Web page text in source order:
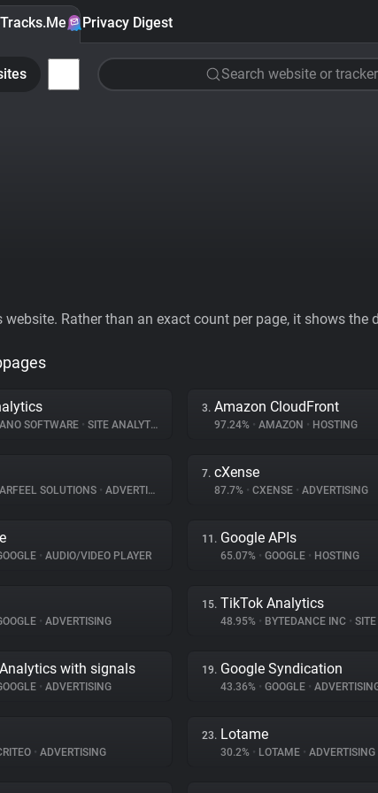
Privacy Digest
Search website or tracker
Rather than an exact count per page, it shows
SOFTWARE • SITE ANALYTICS
3. Amazon CloudFront
97.24% • AMAZON • HOSTING
SOLUTIONS • ADVERTISING
7. cXense
87.7% • CXENSE • ADVERTISING
• AUDIO/VIDEO PLAYER
11. Google APIs
65.07% • GOOGLE • HOSTING
• ADVERTISING
15. TikTok Analytics
48.95% • BYTEDANCE INC • SITE
with signals
• ADVERTISING
19. Google Syndication
43.36% • GOOGLE •
• ADVERTISING
23. Lotame
30.2% • LOTAME • ADVERTISING